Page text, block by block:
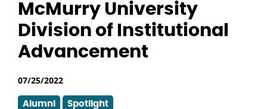
McMurry University
Division of Institutional
Advancement
07/25/2022
Alumni Spotlight